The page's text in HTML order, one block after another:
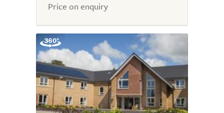
Price on enquiry